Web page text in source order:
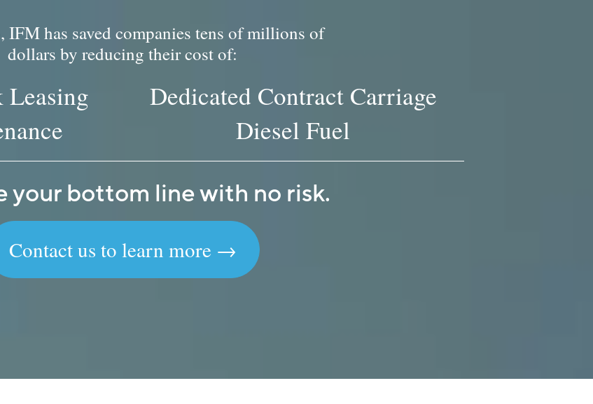
IFM has saved companies tens of millions of
dollars by reducing their cost of:
Dedicated Contract Carriage
Diesel Fuel
your bottom line with no risk.
Contact us to learn more →